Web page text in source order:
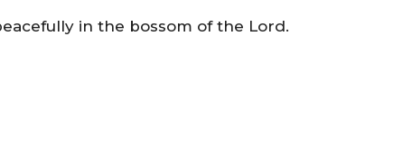
in the bossom of the Lord.